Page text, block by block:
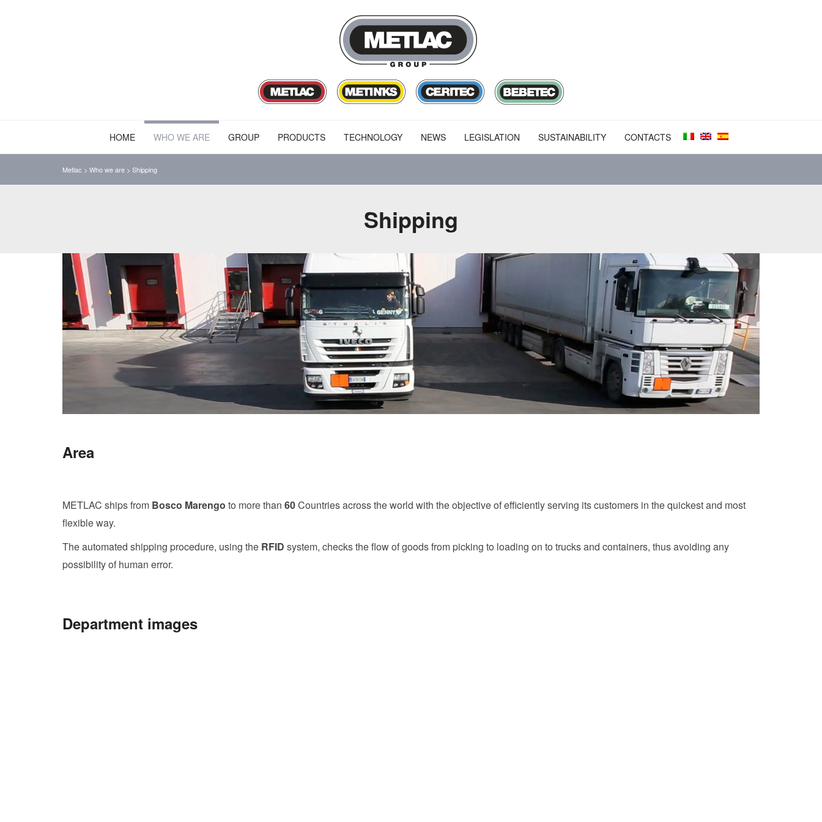
HOME WHO WE ARE GROUP PRODUCTS TECHNOLOGY NEWS LEGISLATION SUSTAINABILITY CONTACTS
Metlac > Who we are > Shipping
Shipping
Area
METLAC ships from Bosco Marengo to more than 60Countries across the world with the objective of efficiently serving its customers in the quickest and most
flexible way.
The automated shipping procedure, using the RFID system, checks the flow of goods from picking to loading on to trucks and containers, thus avoiding any
possibility of human error.
Department images